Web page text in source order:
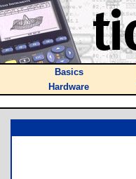
Basics
Hardware